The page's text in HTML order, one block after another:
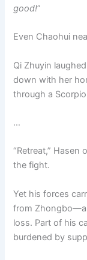
good!”
Even Chaohui
Qi Zhuyin
down with her
through a
…
“Retreat,”
the fight.
Yet his forces
from
loss. Part of his
burdened by